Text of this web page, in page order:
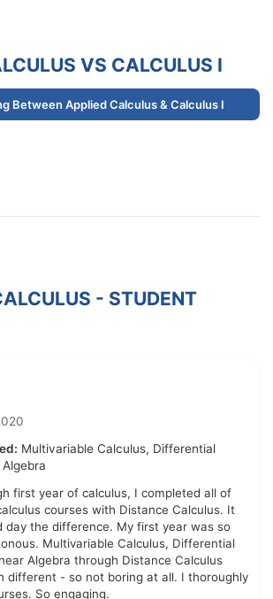
VS CALCULUS I
Between Applied Calculus & Calculus I
- STUDENT
Multivariable Calculus, Differential
first year of calculus, I completed all of
courses with Distance Calculus. It
day the difference. My first year was so
Multivariable Calculus, Differential
Algebra through Distance Calculus
different - so not boring at all. I thoroughly
So engaging.